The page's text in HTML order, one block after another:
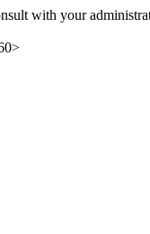
with your